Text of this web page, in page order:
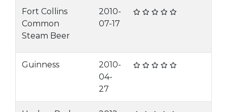
Fort Collins
Common
Steam Beer
2010-
07-17
Guinness
2010-
04-
27